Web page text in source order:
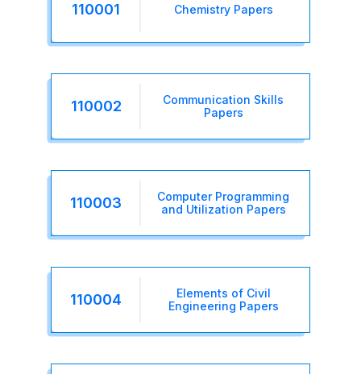
110001 Chemistry Papers
110002
Communication Skills
Papers
110003
Computer Programming
and Utilization Papers
110004
Elements of Civil
Engineering Papers